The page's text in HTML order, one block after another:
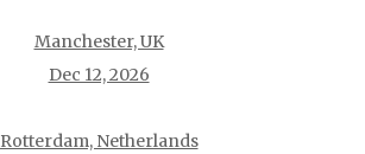
Manchester, UK
Dec 12, 2026
Rotterdam, Netherlands